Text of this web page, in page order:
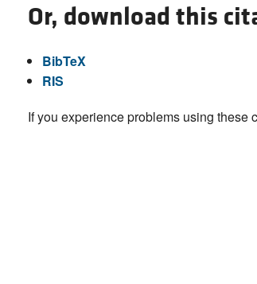
Or, download this
BibTeX
RIS
If you experience problems using these